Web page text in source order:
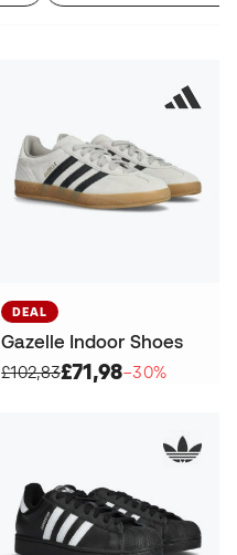
DEAL
Gazelle Indoor Shoes
£102,83£71,98−30%